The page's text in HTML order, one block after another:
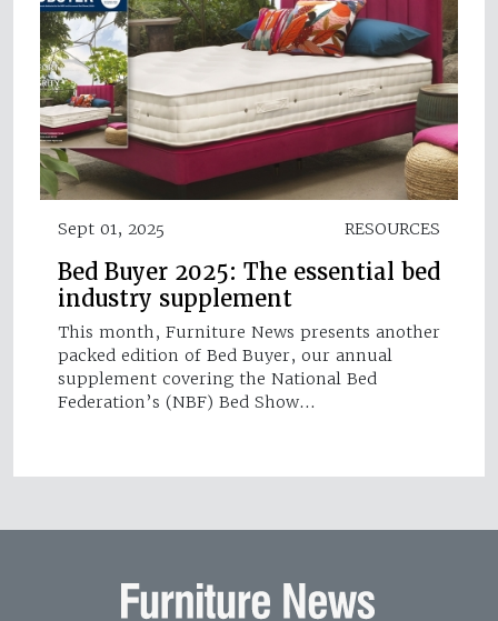
Sept 01, 2025 RESOURCES
Bed Buyer 2025: The essential bed
industry supplement
This month, Furniture News presents another
packed edition of Bed Buyer, our annual
supplement covering the National Bed
Federation’s (NBF) Bed Show…